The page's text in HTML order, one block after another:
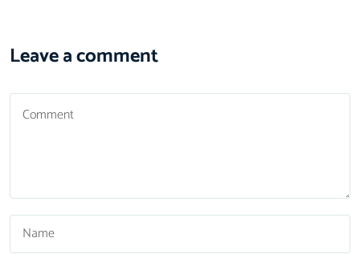
Leave a comment